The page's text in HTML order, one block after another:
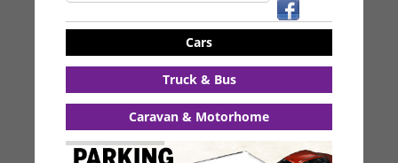
Cars
Truck & Bus
Caravan & Motorhome